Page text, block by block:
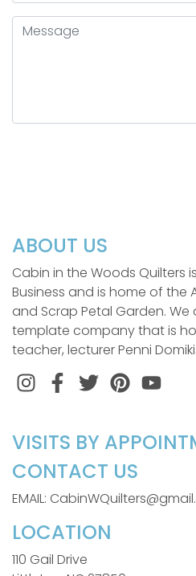
Message
ABOUT US
Cabin in the Woods Quilters
Business and is home of the
and Scrap Petal Garden.
template company that is
teacher, lecturer Penni
InstagramFacebook
TwitterPinterest
VISITS BY
CONTACT US
EMAIL:
LOCATION
110 Gail Drive